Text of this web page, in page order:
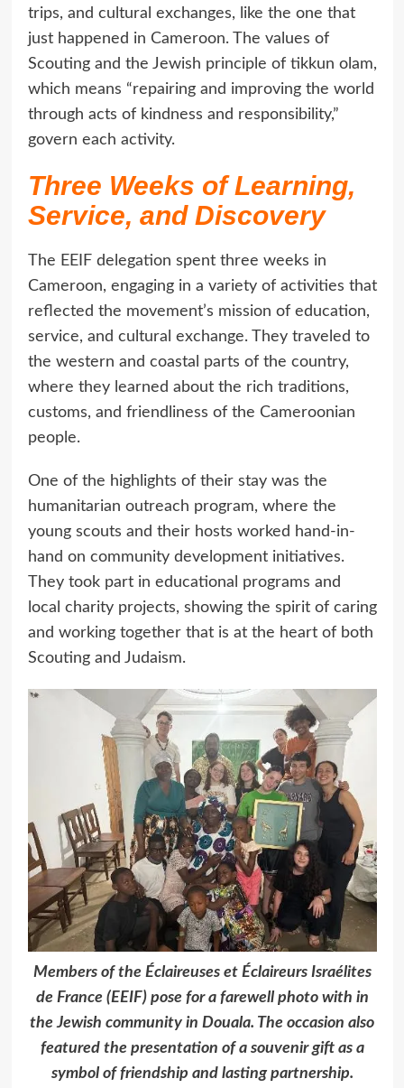
trips, and cultural exchanges, like the one that
just happened in Cameroon. The values of
Scouting and the Jewish principle of tikkun olam,
which means “repairing and improving the world
through acts of kindness and responsibility,”
govern each activity.
Three Weeks of Learning,
Service, and Discovery
The EEIF delegation spent three weeks in
Cameroon, engaging in a variety of activities that
reflected the movement’s mission of education,
service, and cultural exchange. They traveled to
the western and coastal parts of the country,
where they learned about the rich traditions,
customs, and friendliness of the Cameroonian
people.
One of the highlights of their stay was the
humanitarian outreach program, where the
young scouts and their hosts worked hand-in-
hand on community development initiatives.
They took part in educational programs and
local charity projects, showing the spirit of caring
and working together that is at the heart of both
Scouting and Judaism.
Members of the Éclaireuses et Éclaireurs Israélites
de France (EEIF) pose for a farewell photo with in
the Jewish community in Douala. The occasion also
featured the presentation of a souvenir gift as a
symbol of friendship and lasting partnership.